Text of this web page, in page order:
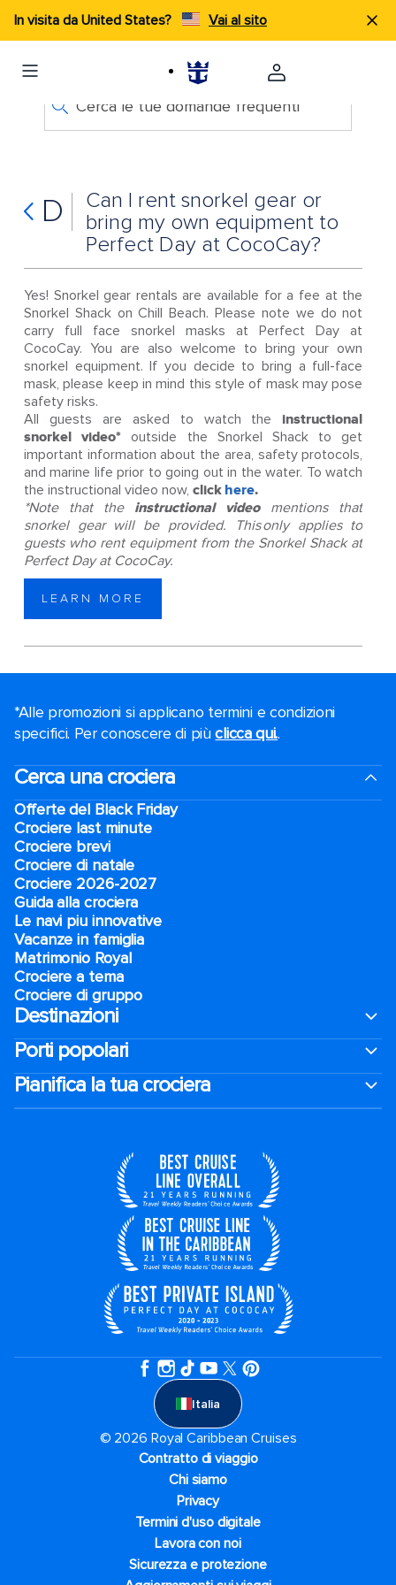
In visita da United States? Vai al sito
Cerca le tue domande frequenti
D
Can I rent snorkel gear or
bring my own equipment to
Perfect Day at CocoCay?
Yes! Snorkel gear rentals are available for a fee at the
Snorkel Shack on Chill Beach. Please note we do not
carry full face snorkel masks at Perfect Day at
CocoCay. You are also welcome to bring your own
snorkel equipment. If you decide to bring a full-face
mask, please keep in mind this style of mask may pose
safety risks.
All guests are asked to watch the instructional
snorkel video* outside the Snorkel Shack to get
important information about the area, safety protocols,
and marine life prior to going out in the water. To watch
the instructional video now, click here.
*Note that the instructional videomentions that
snorkel gear will be provided. This only applies to
guests who rent equipment from the Snorkel Shack at
Perfect Day at CocoCay.
LEARN MORE
*Alle promozioni si applicano termini e condizioni
specifici. Per conoscere di piùclicca qui..
Cerca una crociera
Offerte del Black Friday
Crociere last minute
Crociere brevi​
Crociere di natale​
Crociere 2026-2027
Guida alla crociera
Le navi piu innovative
Vacanze in famiglia
Matrimonio Royal
Crociere a tema
Crociere di gruppo
Destinazioni
Porti popolari
Pianifica la tua crociera
Italia
© 2026 Royal Caribbean Cruises
Contratto di viaggio
Chi siamo
Privacy
Termini d'uso digitale
Lavora con noi
Sicurezza e protezione